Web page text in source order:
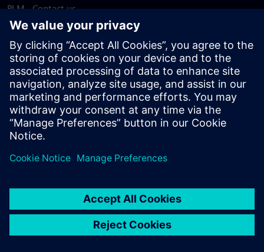
PLM - Contact us
EDA - Contact us
Worldwide offices
Support Center
Provide feedback
Report piracy
© Siemens2026
statement
DMCA Whistleblowing